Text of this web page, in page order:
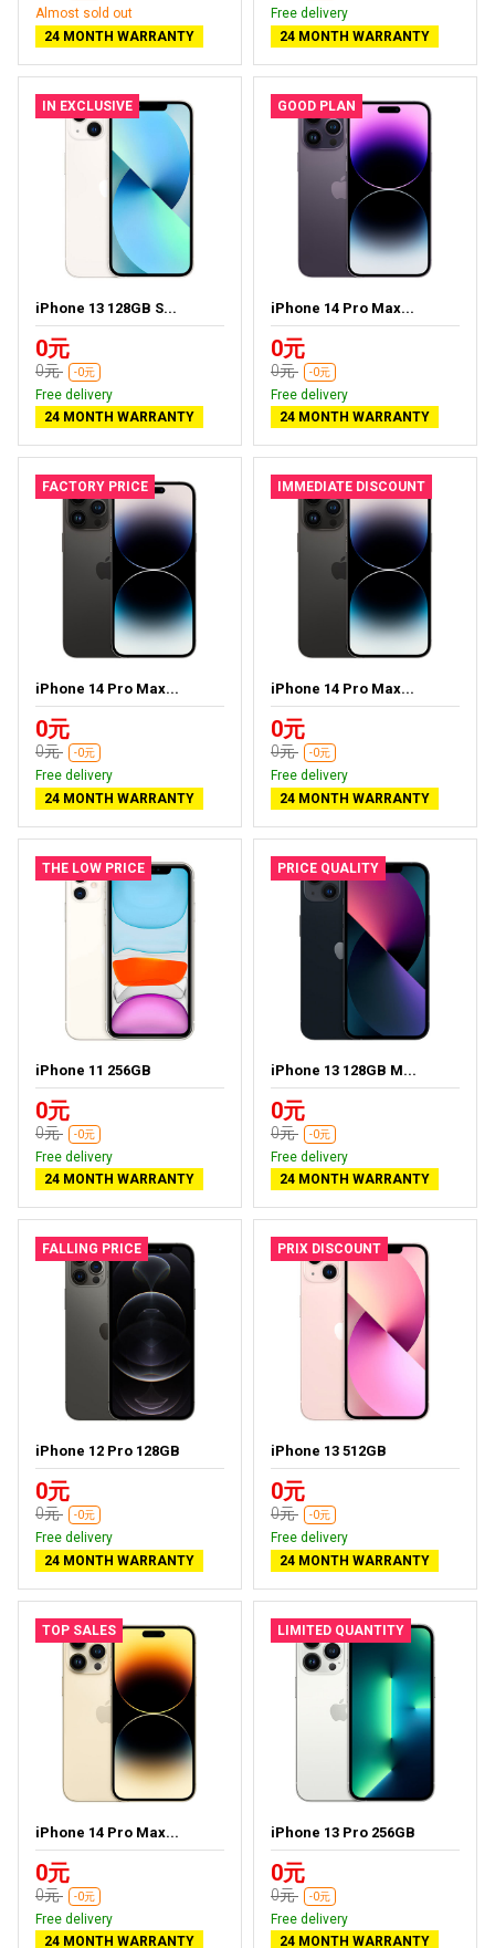
Almost sold out
24 MONTH WARRANTY
Free delivery
24 MONTH WARRANTY
IN EXCLUSIVE
iPhone 13 128GB S...
0元
0元 -0元
Free delivery
24 MONTH WARRANTY
GOOD PLAN
iPhone 14 Pro Max...
0元
0元 -0元
Free delivery
24 MONTH WARRANTY
FACTORY PRICE
iPhone 14 Pro Max...
0元
0元 -0元
Free delivery
24 MONTH WARRANTY
IMMEDIATE DISCOUNT
iPhone 14 Pro Max...
0元
0元 -0元
Free delivery
24 MONTH WARRANTY
THE LOW PRICE
iPhone 11 256GB
0元
0元 -0元
Free delivery
24 MONTH WARRANTY
PRICE QUALITY
iPhone 13 128GB M...
0元
0元 -0元
Free delivery
24 MONTH WARRANTY
FALLING PRICE
iPhone 12 Pro 128GB
0元
0元 -0元
Free delivery
24 MONTH WARRANTY
PRIX DISCOUNT
iPhone 13 512GB
0元
0元 -0元
Free delivery
24 MONTH WARRANTY
TOP SALES
iPhone 14 Pro Max...
0元
0元 -0元
Free delivery
24 MONTH WARRANTY
LIMITED QUANTITY
iPhone 13 Pro 256GB
0元
0元 -0元
Free delivery
24 MONTH WARRANTY